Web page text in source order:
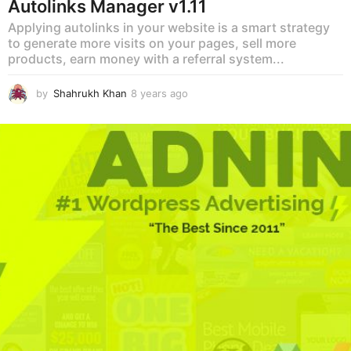
Autolinks Manager v1.11
Applying autolinks in your website is a smart strategy
to generate more visits on your pages, sell more
products, earn money with a referral system...
by Shahrukh Khan 8 years ago
e
a
a
g
o